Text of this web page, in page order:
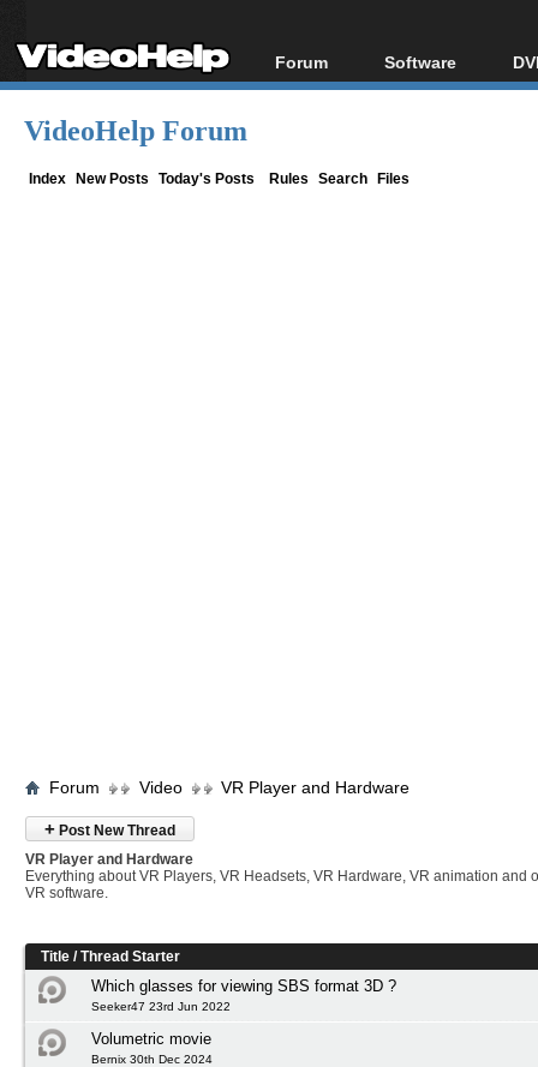
Forum
Forum Index
Software
All software
VideoHelp Forum
Index New Posts Today's Posts Rules Search Files
Forum Video VR Player and Hardware
+ Post New Thread
VR Player and Hardware
Everything about VR Players, VR Headsets, VR Hardware, VR animation and
VR software.
Title /Thread Starter
Which glasses for viewing SBS format 3D ?
Seeker47 23rd Jun 2022
Volumetric movie
Bernix 30th Dec 2024